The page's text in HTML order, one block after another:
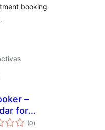
booking
–
for
(0total
de
)